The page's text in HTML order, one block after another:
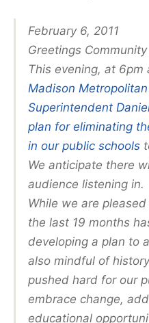
February 6, 2011
Greetings
This evening, at 6pm
Madison
Superintendent
plan for eliminating
in our public schools
We anticipate there
audience listening in.
While we are
the last 19 months
developing a plan to
also mindful of
pushed hard for our
embrace change,
educational